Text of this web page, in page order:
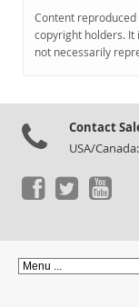
MySQL.com
Downloads
Content
copyright holders. It
not necessarily
Contact
USA/